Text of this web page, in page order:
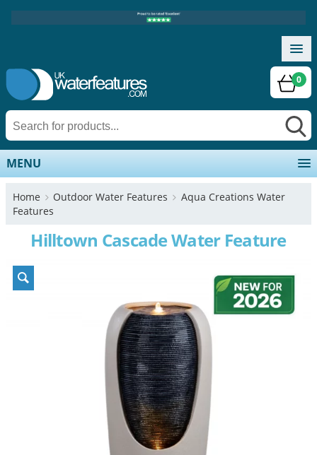
0
MENU
Home Outdoor Water Features
Aqua Creations Water
Features
Hilltown Cascade Water Feature